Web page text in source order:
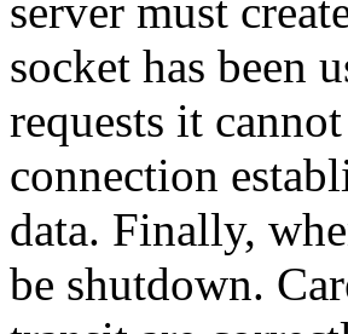
server must
socket has been
requests it
connection
data. Finally,
be shutdown.